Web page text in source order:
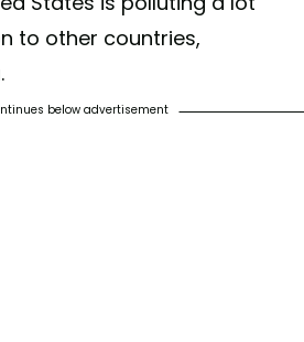
to other countries,
below advertisement